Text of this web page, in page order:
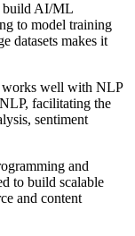
build AI/ML
to model training
datasets makes it
works well with NLP
facilitating the
sentiment
and
to build scalable
and content